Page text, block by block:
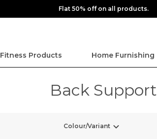
Flat 50% off on all products.
Fitness Products Home Furnishing
Back Support
Colour/Variant